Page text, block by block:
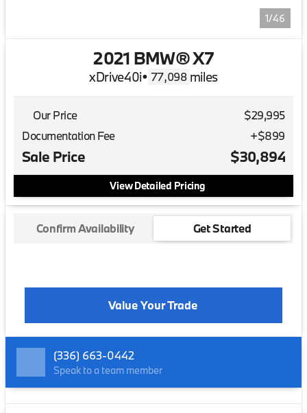
1/46
2021 BMW® X7
xDrive40i• 77,098 miles
Our Price
$29,995
Documentation Fee
+$899
Sale Price $30,894
View Detailed Pricing
Confirm Availability Get Started
Value Your Trade
(336) 663-0442
Speak to a team member